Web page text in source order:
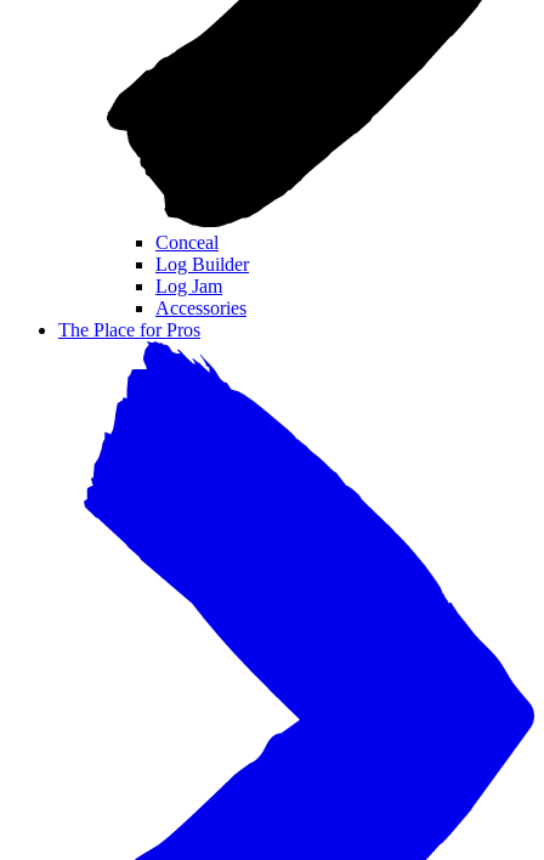
Conceal
Log Builder
Log Jam
Accessories
The Place for Pros